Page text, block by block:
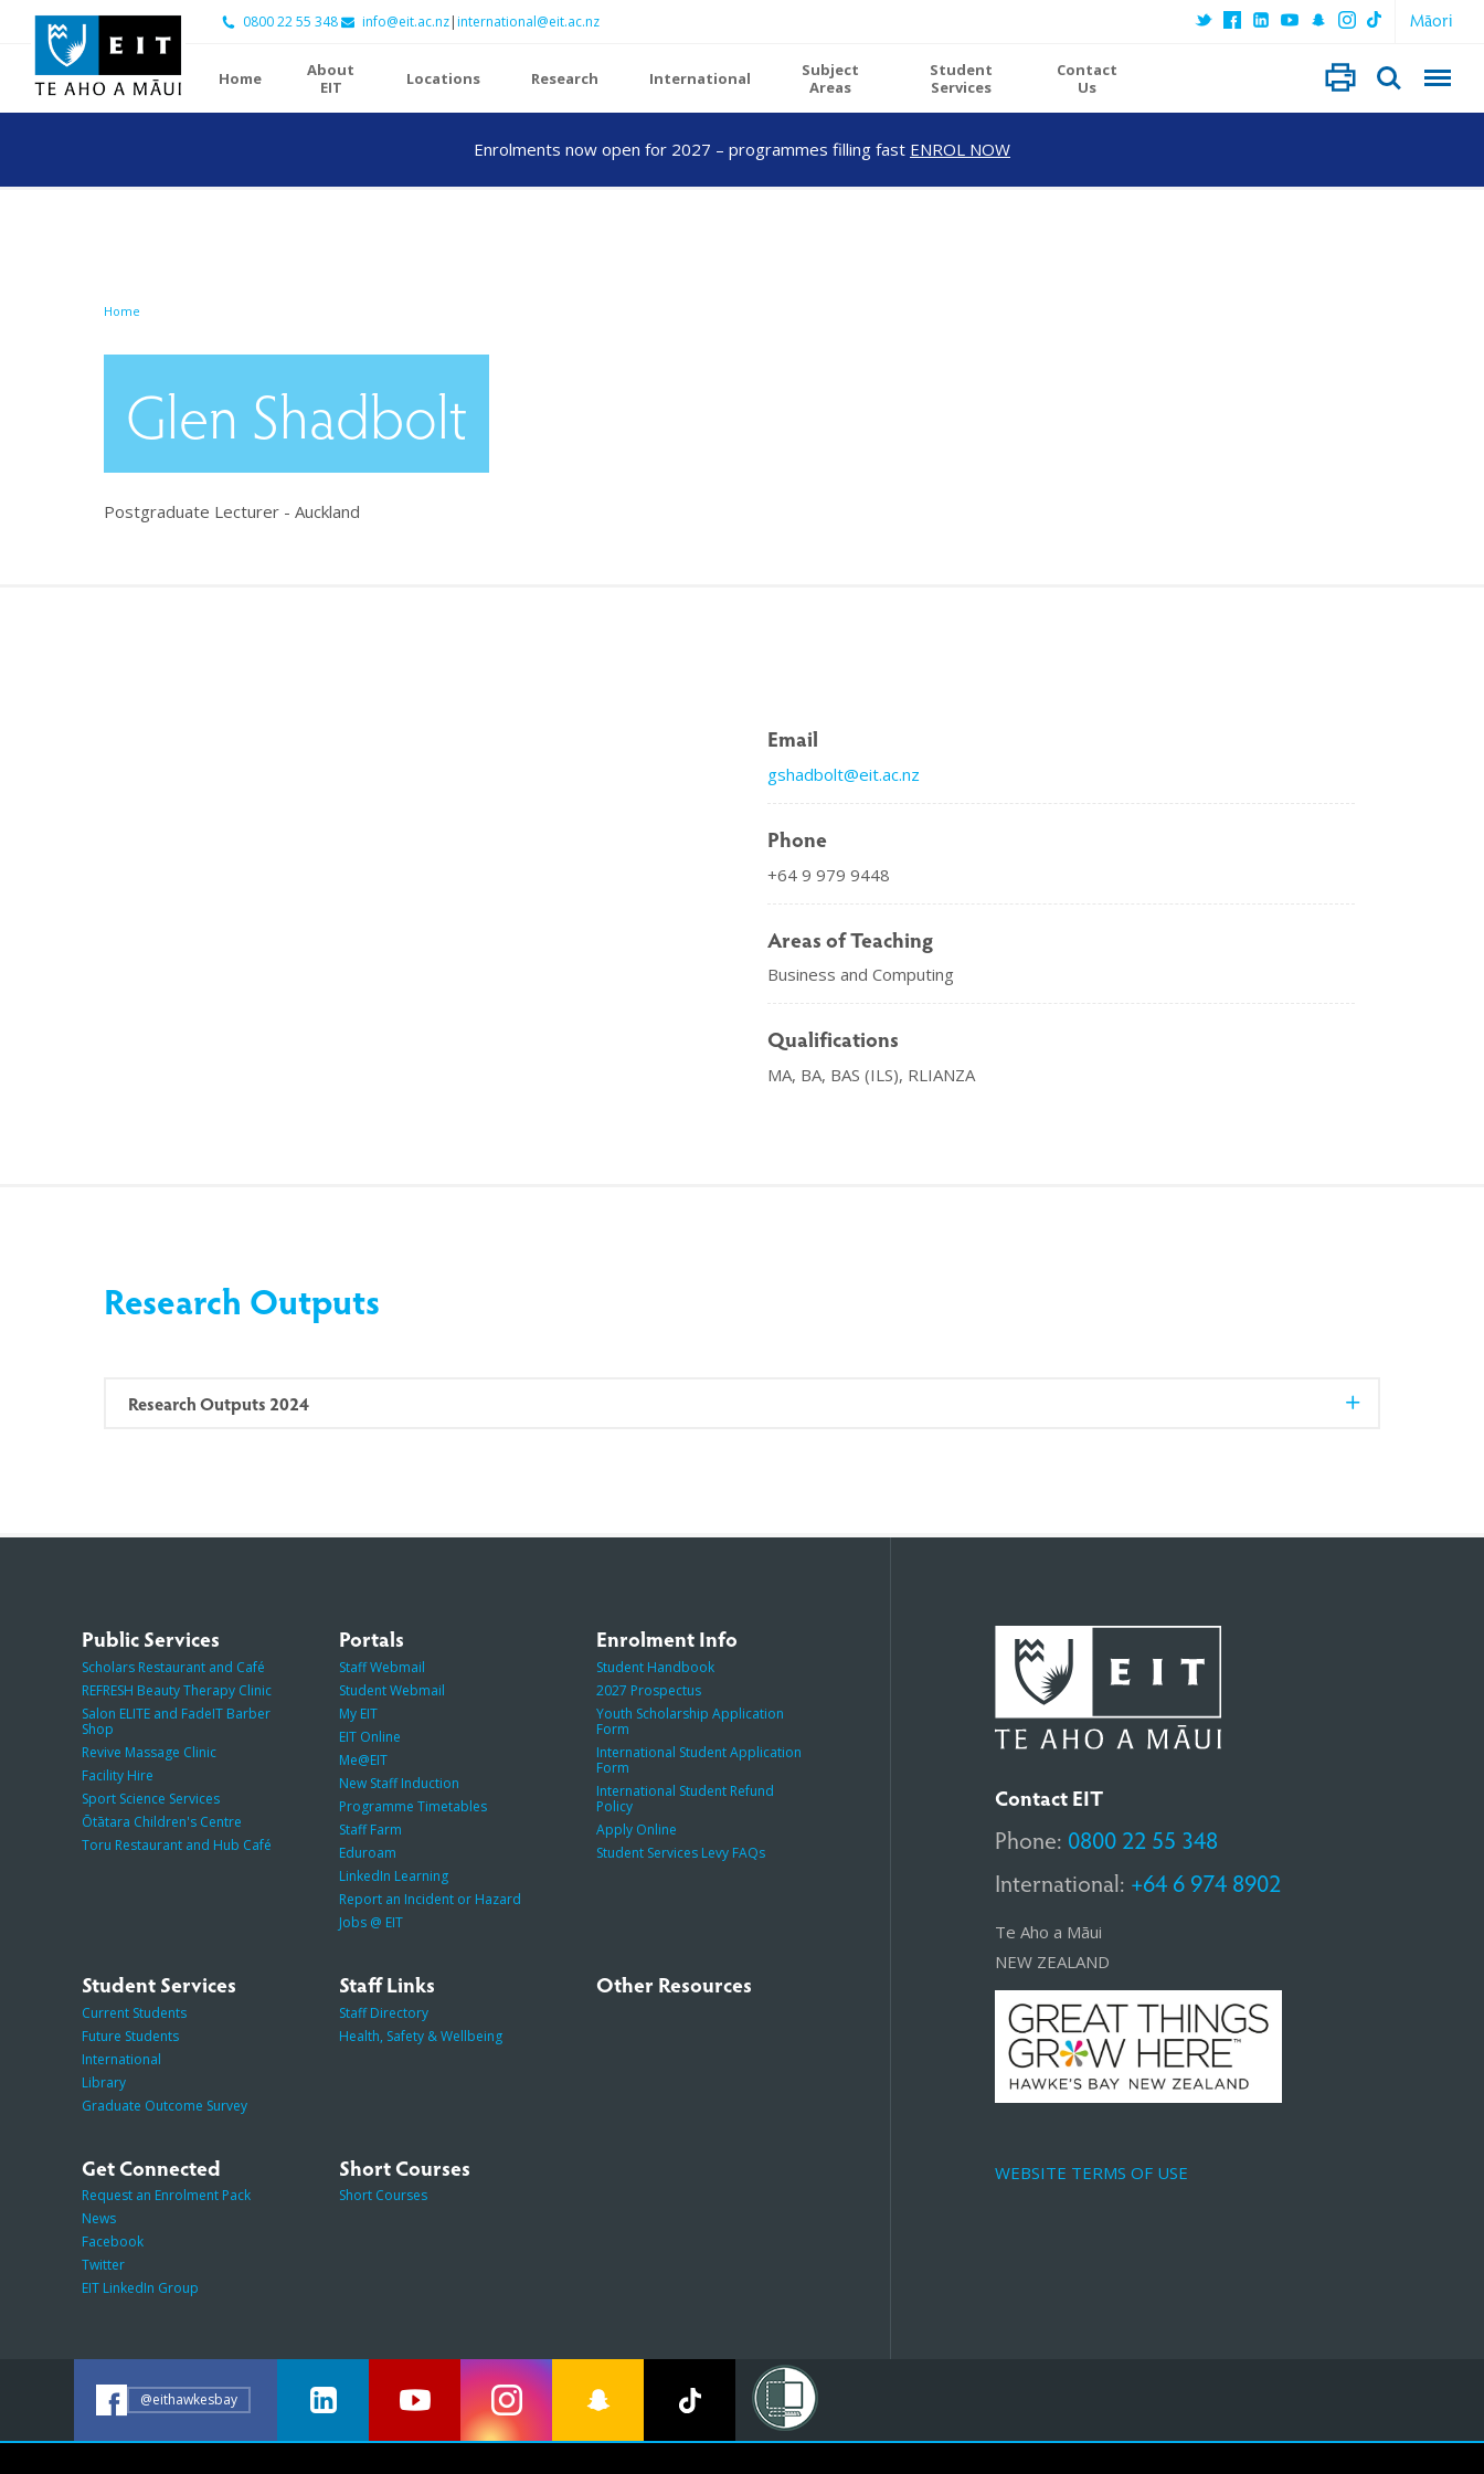
0800 22 55 348 info@eit.ac.nz|international@eit.ac.nz Māori
Home
About
EIT
Locations Research International
Subject
Areas
Student
Services
Contact
Us
Enrolments now open for 2027 – programmes filling fast ENROL NOW
Home
Glen Shadbolt
Postgraduate Lecturer - Auckland
Email
gshadbolt@eit.ac.nz
Phone
+64 9 979 9448
Areas of Teaching
Business and Computing
Qualifications
MA, BA, BAS (ILS), RLIANZA
Research Outputs
Research Outputs 2024
Public Services
Scholars Restaurant and Café
REFRESH Beauty Therapy Clinic
Salon ELITE and FadeIT Barber
Shop
Revive Massage Clinic
Facility Hire
Sport Science Services
Ōtātara Children's Centre
Toru Restaurant and Hub Café
Portals
Staff Webmail
Student Webmail
My EIT
EIT Online
Me@EIT
New Staff Induction
Programme Timetables
Staff Farm
Eduroam
LinkedIn Learning
Report an Incident or Hazard
Jobs @ EIT
Enrolment Info
Student Handbook
2027 Prospectus
Youth Scholarship Application
Form
International Student Application
Form
International Student Refund
Policy
Apply Online
Student Services Levy FAQs
Student Services
Current Students
Future Students
International
Library
Graduate Outcome Survey
Staff Links
Staff Directory
Health, Safety & Wellbeing
Other Resources
Get Connected
Request an Enrolment Pack
News
Facebook
Twitter
EIT LinkedIn Group
Short Courses
Short Courses
Contact EIT
Phone: 0800 22 55 348
International: +64 6 974 8902
Te Aho a Māui
NEW ZEALAND
WEBSITE TERMS OF USE
@eithawkesbay